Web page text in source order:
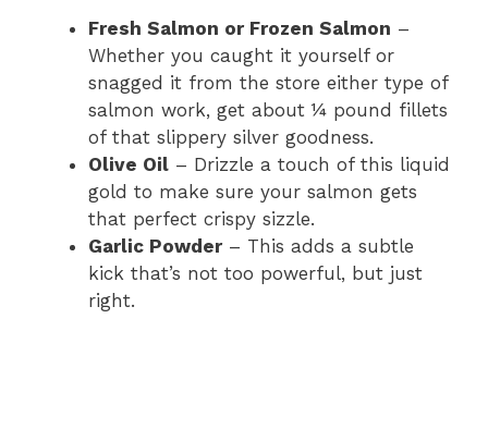
Fresh Salmon or Frozen Salmon –
Whether you caught it yourself or
snagged it from the store either type of
salmon work, get about ¼ pound fillets
of that slippery silver goodness.
Olive Oil – Drizzle a touch of this liquid
gold to make sure your salmon gets
that perfect crispy sizzle.
Garlic Powder– This adds a subtle
kick that’s not too powerful, but just
right.